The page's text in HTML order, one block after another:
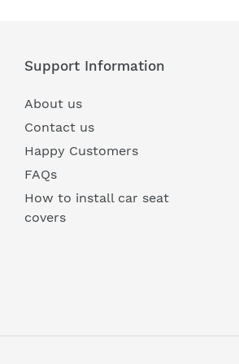
Support Information
About us
Contact us
Happy Customers
FAQs
How to install car seat
covers